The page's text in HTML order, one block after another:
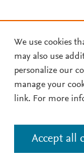
We use cookies
may also use
personalize our
manage your
link. For more
Accept all